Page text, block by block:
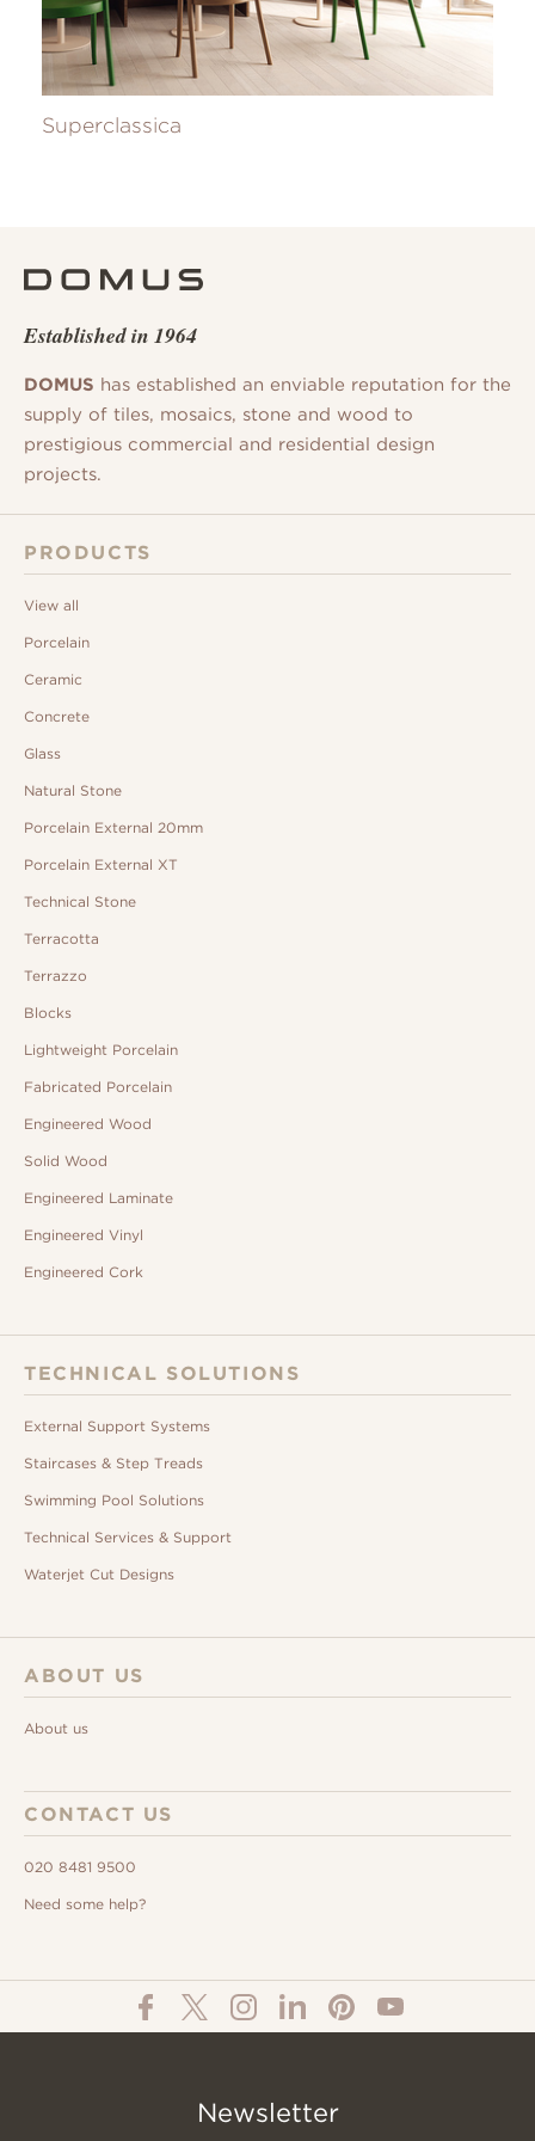
Superclassica
Established in 1964
DOMUS has established an enviable reputation for the
supply of tiles, mosaics, stone and wood to
prestigious commercial and residential design
projects.
PRODUCTS
View all
Porcelain
Ceramic
Concrete
Glass
Natural Stone
Porcelain External 20mm
Porcelain External XT
Technical Stone
Terracotta
Terrazzo
Blocks
Lightweight Porcelain
Fabricated Porcelain
Engineered Wood
Solid Wood
Engineered Laminate
Engineered Vinyl
Engineered Cork
TECHNICAL SOLUTIONS
External Support Systems
Staircases & Step Treads
Swimming Pool Solutions
Technical Services & Support
Waterjet Cut Designs
ABOUT US
About us
CONTACT US
020 8481 9500
Need some help?
Newsletter